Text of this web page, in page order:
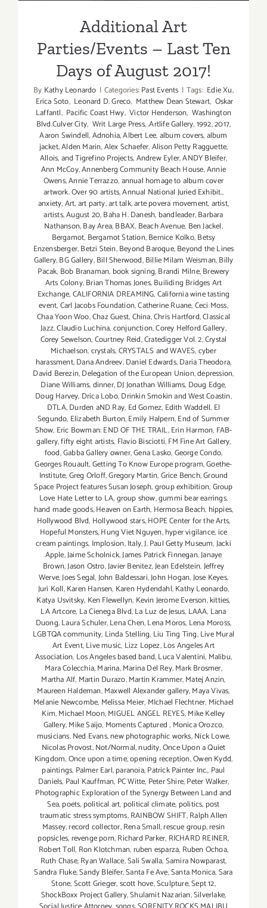
Additional Art
Parties/Events – Last Ten
Days of August 2017!
By Kathy Leonardo | Categories:Past Events | Tags: Edie Xu,
Erica Soto, Leonard D. Greco, Matthew Dean Stewart, Oskar
Laffantl, Pacific Coast Hwy, Victor Henderson, Washington
Blvd.Culver City, Writ Large Press,.Artlife Gallery,1992,2017,
Aaron Swindell,Adnohia,Albert Lee,album covers,album
jacket,Alden Marin,Alex Schaefer,Alison Petty Ragguette,
Allois,and Tigrefino Projects,Andrew Eyler,ANDY Bleifer,
Ann McCoy,Annenberg Community Beach House,Annie
Owens,Annie Terrazzo,annual homage to album cover
artwork. Over 90 artists,Annual National Juried Exhibit.,
anxiety,Art,art party,art talk,arte povera movement,artist,
artists,August 20,Baha H. Danesh, bandleader,Barbara
Nathanson,Bay Area,BBAX, Beach Avenue, Ben Jackel,
Bergamot, Bergamot Station,Bernice Kolko,Betsy
Enzensberger,Betzi Stein,Beyond Baroque,Beyond the Lines
Gallery,BG Gallery,Bill Sherwood,Billie Milam Weisman,Billy
Pacak, Bob Branaman, book signing,Brandi Milne,Brewery
Arts Colony,Brian Thomas Jones,Builiding Bridges Art
Exchange,CALIFORNIA DREAMING,California wine tasting
event,Carl Jacobs Foundation,Catherine Ruane,Ceci Moss,
Chaa Yoon Woo,Chaz Guest,China,Chris Hartford,Classical
Jazz,Claudio Luchina,conjunction,Corey Helford Gallery,
Corey Sewelson,Courtney Reid,Cratedigger Vol. 2,Crystal
Michaelson,crystals,CRYSTALS and WAVES,cyber
harassment,Dana Andreev,Daniel Edwards,Daria Theodora,
David Berezin,Delegation of the European Union,depression,
Diane Williams,dinner,DJ Jonathan Williams, Doug Edge,
Doug Harvey, Drica Lobo,Drinkin Smokin and West Coastin,
DTLA,Durden aND Ray, Ed Gomez, Edith Waddell, El
Segundo, Elizabeth Burton,Emily Halpern,End of Summer
Show, Eric Bowman: END OF THE TRAIL,Erin Harmon, FAB-
gallery,fifty eight artists, Flavio Bisciotti,FM Fine Art Gallery,
food,Gabba Gallery owner,Gena Lasko,George Condo,
Georges Rouault,Getting To Know Europe program,Goethe-
Institute,Greg Orloff,Gregory Martin,Grice Bench,Ground
Space Project features Susan Joseph,group exhibition,Group
Love Hate Letter to LA,group show,gummi bear earrings,
hand made goods,Heaven on Earth, Hermosa Beach, hippies,
Hollywood Blvd, Hollywood stars,HOPE Center for the Arts,
Hopeful Monsters,Hung Viet Nguyen,hyper vigilance,ice
cream paintings, Implosion,Italy,J. Paul Getty Museum,Jacki
Apple,Jaime Scholnick,James Patrick Finnegan,Janaye
Brown,Jason Ostro,Javier Benitez,Jean Edelstein,Jeffrey
Werve,Joes Segal,John Baldessari,John Hogan,Jose Keyes,
Juri Koll,Karen Hansen, Karen Hydendahl,Kathy Leonardo,
Katya Usvitsky, Ken Flewellyn, Kevin Jerome Everson,kitties,
LA Artcore, La Cienega Blvd,La Luz de Jesus, LAAA, Lana
Duong,Laura Schuler,Lena Chen,Lena Moros, Lena Moross,
LGBTQA community, Linda Stelling, Liu Ting Ting,Live Mural
Art Event,Live music, Lizz Lopez,Los Angeles Art
Association, Los Angeles based band,Luca Valentini, Malibu,
Mara Colecchia,Marina,Marina Del Rey,Mark Brosmer,
Martha Alf, Martin Durazo,Martin Krammer,Matej Anzin,
Maureen Haldeman,Maxwell Alexander gallery,Maya Vivas,
Melanie Newcombe, Melissa Meier, MIchael Flechtner, Michael
Kim,Michael Moon,MIGUEL ANGEL REYES,Mike Kelley
Gallery,Mike Saijo, Moments Captured, Monica Orozco,
musicians,Ned Evans,new photographic works,Nick Lowe,
Nicolas Provost,Not/Normal,nudity,Once Upon a Quiet
Kingdom,Once upon a time,opening reception,Owen Kydd,
paintings, Palmer Earl,paranoia,Patrick Painter Inc., Paul
Daniels, Paul Kauffman, PC Witte, Peter Shire,Peter Walker,
Photographic Exploration of the Synergy Between Land and
Sea,poets, political art, political climate, politics, post
traumatic stress symptoms,RAINBOW SHIFT,Ralph Allen
Massey,record collector,Rena Small,rescue group,resin
popsicles,revenge porn,Richard Parker, RICHARD REINER,
Robert Toll, Ron Klotchman,ruben esparza, Ruben Ochoa,
Ruth Chase,Ryan Wallace,Sali Swalla,Samira Nowparast,
Sandra Fluke,Sandy Bleifer,Santa Fe Ave,Santa Monica,Sara
Stone,Scott Grieger,scott hove,Sculpture,Sept 12,
ShockBoxx Project Gallery,Shulamit Nazarian,Silverlake,